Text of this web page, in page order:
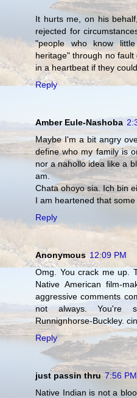
It hurts me, on his
rejected for
"people who know
heritage" through no
in a heartbeat if they
Reply
Amber Eule-Nashoba
Maybe I'm a bit angry
define who my family is
nor a nahollo idea like a
am.
Chata ohoyo sia. Ich bin
I am heartened that
Reply
Anonymous 12:09 PM
Omg. You crack me up.
Native American film-
aggressive comments
not always. You're
Runnignhorse-Buckley.
Reply
just passin thru 7:56 PM
Native Indian is not a